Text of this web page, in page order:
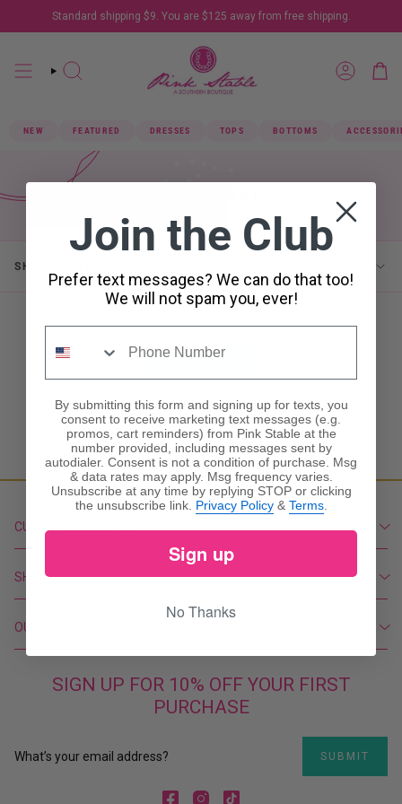
content
Standard shipping $9. You are $125 away from free shipping.
SEARCH
NEW FEATURED DRESSES TOPS BOTTOMS
SHOW FILTERS
SORT
BY
CUSTOMER SERVICE
My Orders
Return Policy
Privacy Policy
SHOP
Featured
Bottoms
SALE
OUR STORE
803-713-7866
pinkstable@yahoo.com
Visit the Store
SIGN UP FOR 10% OFF YOUR FIRST
PURCHASE
SUBMIT
FacebookInstagram
Join the Club
Prefer text messages? We can do that too!
We will not spam you, ever!
By submitting this form and signing up for texts, you
consent to receive marketing text messages (e.g.
promos, cart reminders) from Pink Stable at the
number provided, including messages sent by
autodialer. Consent is not a condition of purchase. Msg
& data rates may apply. Msg frequency varies.
Unsubscribe at any time by replying STOP or clicking
the unsubscribe link. Privacy Policy& Terms.
Sign up
No Thanks